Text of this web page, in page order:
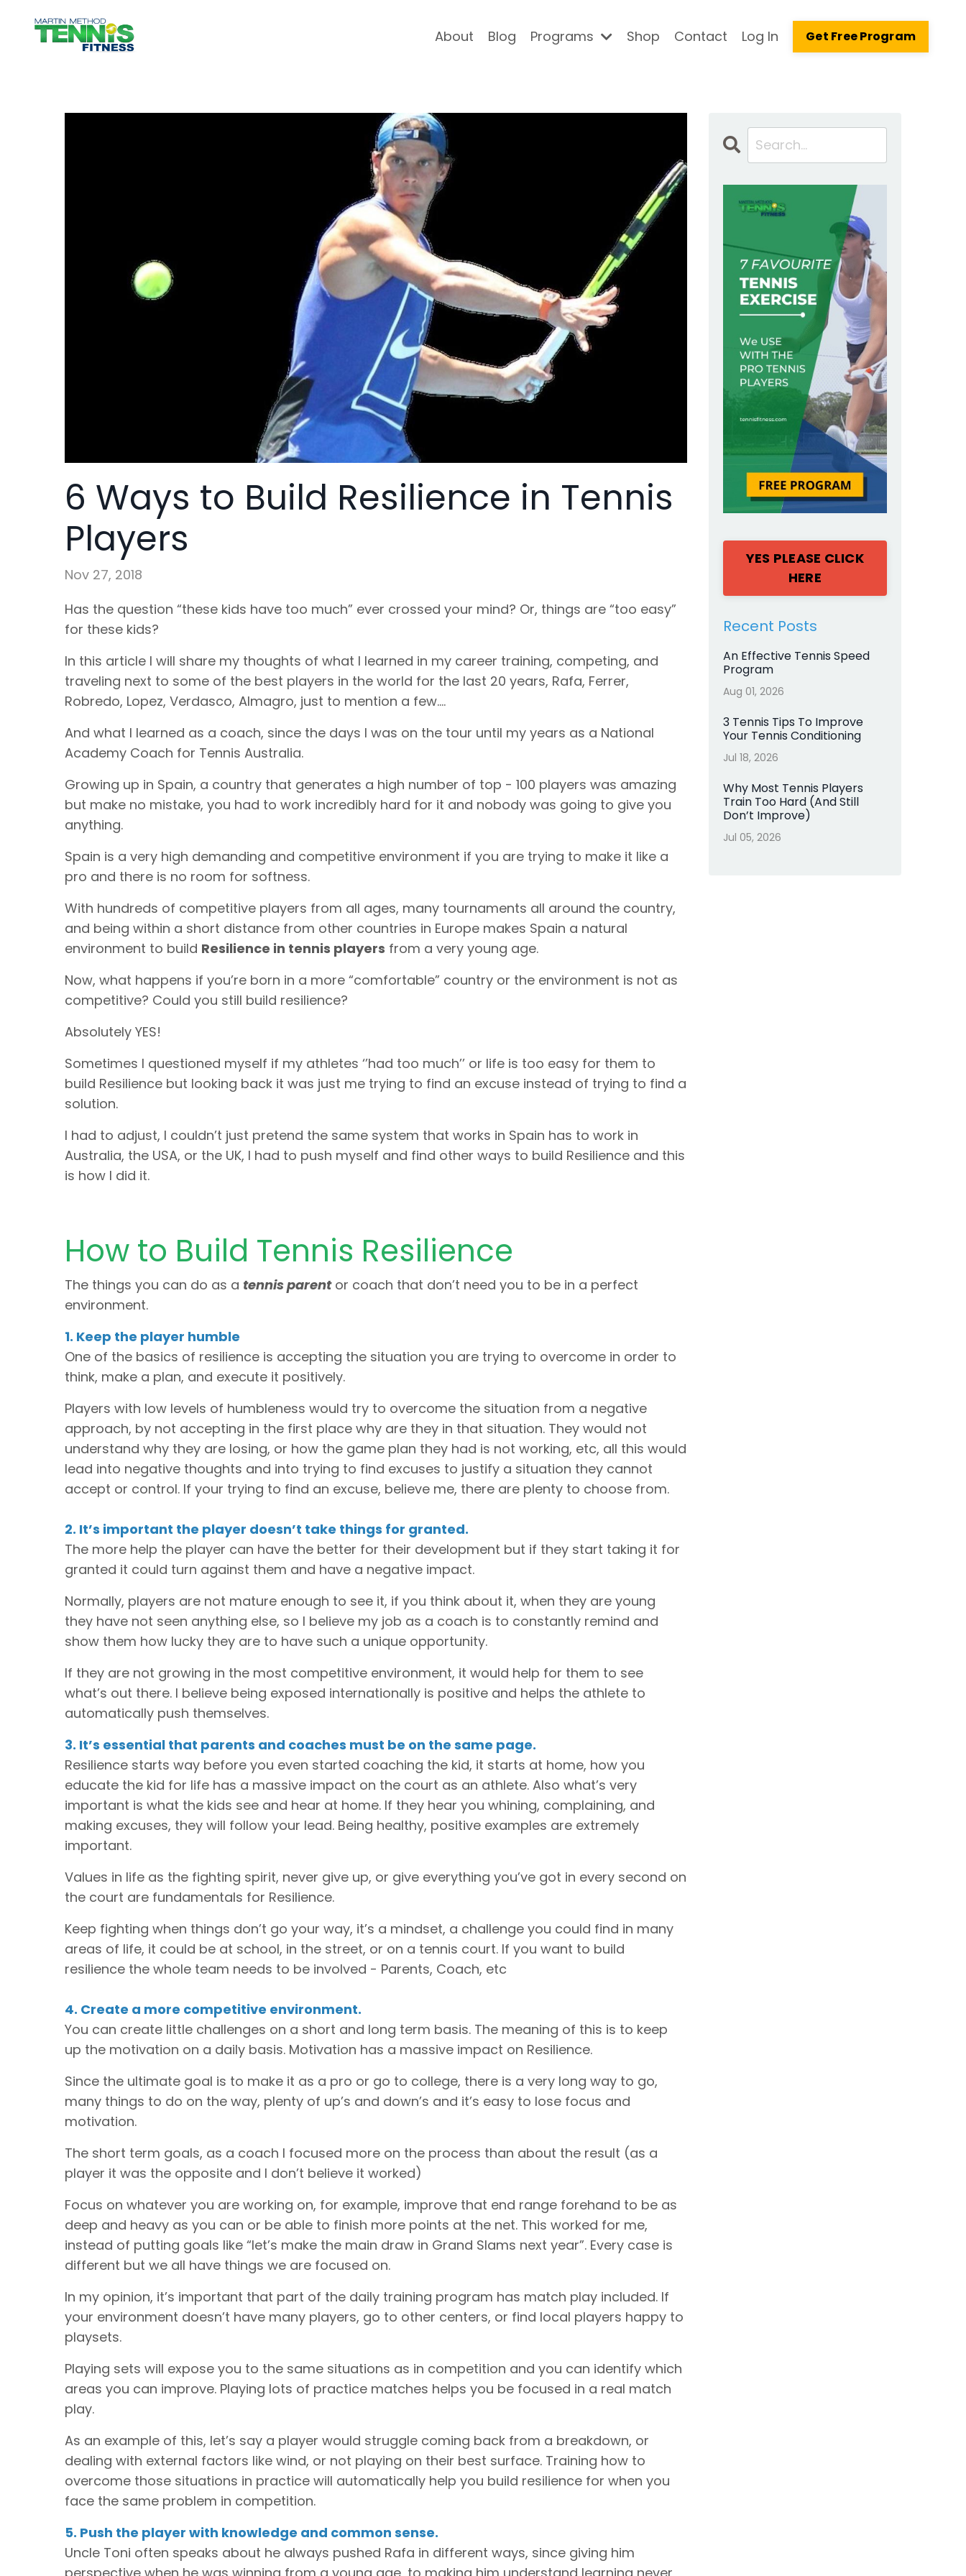
About Blog Programs Shop Contact Log In Get Free Program
6 Ways to Build Resilience in Tennis
Players
Nov 27, 2018
Has the question “these kids have too much” ever crossed your mind? Or, things are “too easy”
for these kids?
In this article I will share my thoughts of what I learned in my career training, competing, and
traveling next to some of the best players in the world for the last 20 years, Rafa, Ferrer,
Robredo, Lopez, Verdasco, Almagro, just to mention a few….
And what I learned as a coach, since the days I was on the tour until my years as a National
Academy Coach for Tennis Australia.
Growing up in Spain, a country that generates a high number of top - 100 players was amazing
but make no mistake, you had to work incredibly hard for it and nobody was going to give you
anything.
Spain is a very high demanding and competitive environment if you are trying to make it like a
pro and there is no room for softness.
With hundreds of competitive players from all ages, many tournaments all around the country,
and being within a short distance from other countries in Europe makes Spain a natural
environment to build Resilience in tennis players from a very young age.
Now, what happens if you’re born in a more “comfortable” country or the environment is not as
competitive? Could you still build resilience?
Absolutely YES!
Sometimes I questioned myself if my athletes ‘’had too much’’ or life is too easy for them to
build Resilience but looking back it was just me trying to find an excuse instead of trying to find a
solution.
I had to adjust, I couldn’t just pretend the same system that works in Spain has to work in
Australia, the USA, or the UK, I had to push myself and find other ways to build Resilience and this
is how I did it.
How to Build Tennis Resilience
The things you can do as a tennis parentor coach that don’t need you to be in a perfect
environment.
1. Keep the player humble
One of the basics of resilience is accepting the situation you are trying to overcome in order to
think, make a plan, and execute it positively.
Players with low levels of humbleness would try to overcome the situation from a negative
approach, by not accepting in the first place why are they in that situation. They would not
understand why they are losing, or how the game plan they had is not working, etc, all this would
lead into negative thoughts and into trying to find excuses to justify a situation they cannot
accept or control. If your trying to find an excuse, believe me, there are plenty to choose from.
2. It’s important the player doesn’t take things for granted.
The more help the player can have the better for their development but if they start taking it for
granted it could turn against them and have a negative impact.
Normally, players are not mature enough to see it, if you think about it, when they are young
they have not seen anything else, so I believe my job as a coach is to constantly remind and
show them how lucky they are to have such a unique opportunity.
If they are not growing in the most competitive environment, it would help for them to see
what’s out there. I believe being exposed internationally is positive and helps the athlete to
automatically push themselves.
3. It’s essential that parents and coaches must be on the same page.
Resilience starts way before you even started coaching the kid, it starts at home, how you
educate the kid for life has a massive impact on the court as an athlete. Also what’s very
important is what the kids see and hear at home. If they hear you whining, complaining, and
making excuses, they will follow your lead. Being healthy, positive examples are extremely
important.
Values in life as the fighting spirit, never give up, or give everything you’ve got in every second on
the court are fundamentals for Resilience.
Keep fighting when things don’t go your way, it’s a mindset, a challenge you could find in many
areas of life, it could be at school, in the street, or on a tennis court. If you want to build
resilience the whole team needs to be involved - Parents, Coach, etc
4. Create a more competitive environment.
You can create little challenges on a short and long term basis. The meaning of this is to keep
up the motivation on a daily basis. Motivation has a massive impact on Resilience.
Since the ultimate goal is to make it as a pro or go to college, there is a very long way to go,
many things to do on the way, plenty of up’s and down’s and it’s easy to lose focus and
motivation.
The short term goals, as a coach I focused more on the process than about the result (as a
player it was the opposite and I don’t believe it worked)
Focus on whatever you are working on, for example, improve that end range forehand to be as
deep and heavy as you can or be able to finish more points at the net. This worked for me,
instead of putting goals like “let’s make the main draw in Grand Slams next year”. Every case is
different but we all have things we are focused on.
In my opinion, it’s important that part of the daily training program has match play included. If
your environment doesn’t have many players, go to other centers, or find local players happy to
playsets.
Playing sets will expose you to the same situations as in competition and you can identify which
areas you can improve. Playing lots of practice matches helps you be focused in a real match
play.
As an example of this, let’s say a player would struggle coming back from a breakdown, or
dealing with external factors like wind, or not playing on their best surface. Training how to
overcome those situations in practice will automatically help you build resilience for when you
face the same problem in competition.
5. Push the player with knowledge and common sense.
Uncle Toni often speaks about he always pushed Rafa in different ways, since giving him
YES PLEASE CLICK
HERE
Recent Posts
An Effective Tennis Speed
Program
Aug 01, 2026
3 Tennis Tips To Improve
Your Tennis Conditioning
Jul 18, 2026
Why Most Tennis Players
Train Too Hard (And Still
Don’t Improve)
Jul 05, 2026